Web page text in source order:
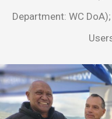
Department: WC